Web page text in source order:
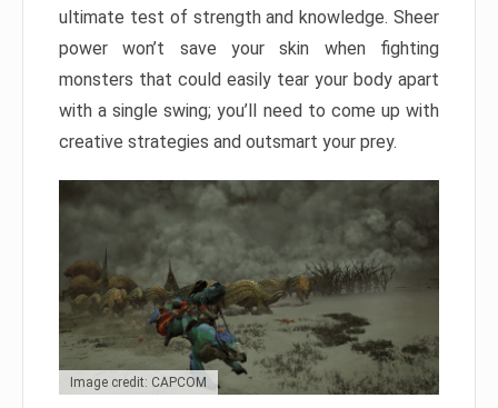
ultimate test of strength and knowledge. Sheer
power won’t save your skin when fighting
monsters that could easily tear your body apart
with a single swing; you’ll need to come up with
creative strategies and outsmart your prey.
Image credit: CAPCOM